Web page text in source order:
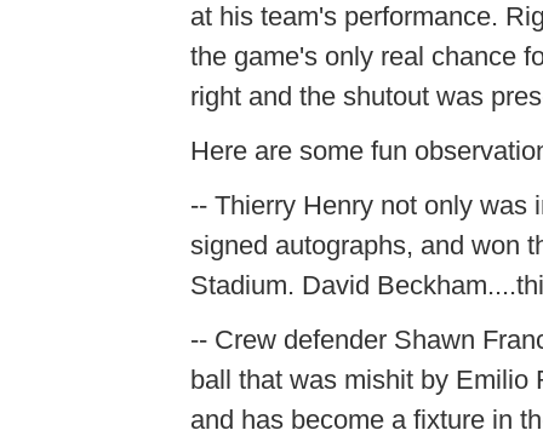
at his team's performance.
the game's only real chance
right and the shutout was
Here are some fun
-- Thierry Henry not only was
signed autographs, and won
Stadium. David
-- Crew defender Shawn
ball that was mishit by Emilio
and has become a fixture in